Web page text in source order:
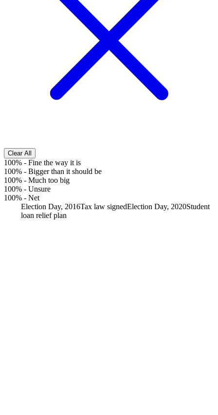
Clear All
100% - Fine the way it is
100% - Bigger than it should be
100% - Much too big
100% - Unsure
100% - Net
Election Day, 2016Tax law signedElection Day, 2020Student
loan relief plan